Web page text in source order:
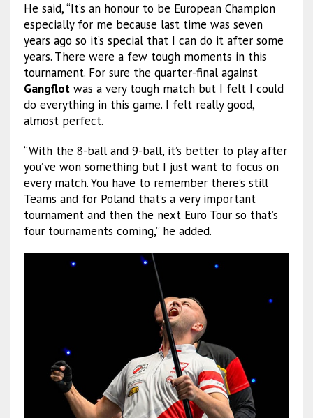
He said, “It’s an honour to be European Champion
especially for me because last time was seven
years ago so it’s special that I can do it after some
years. There were a few tough moments in this
tournament. For sure the quarter-final against
Gangflotwas a very tough match but I felt I could
do everything in this game. I felt really good,
almost perfect.
“With the 8-ball and 9-ball, it’s better to play after
you’ve won something but I just want to focus on
every match. You have to remember there’s still
Teams and for Poland that’s a very important
tournament and then the next Euro Tour so that’s
four tournaments coming,” he added.